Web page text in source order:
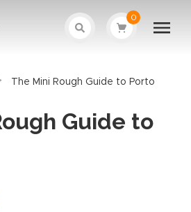
0
The Mini Rough Guide to Porto
Guide to